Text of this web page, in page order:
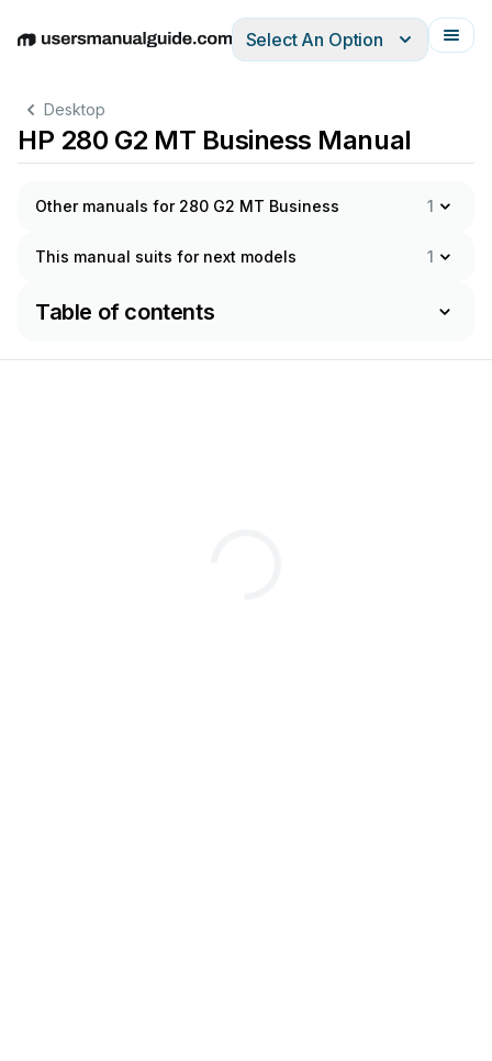
EnglishDeutschEspañolItalianoFrançais
Select An Option
Desktop
HP 280 G2 MT Business Manual
Other manuals for 280 G2 MT Business 1
This manual suits for next models 1
Table of contents